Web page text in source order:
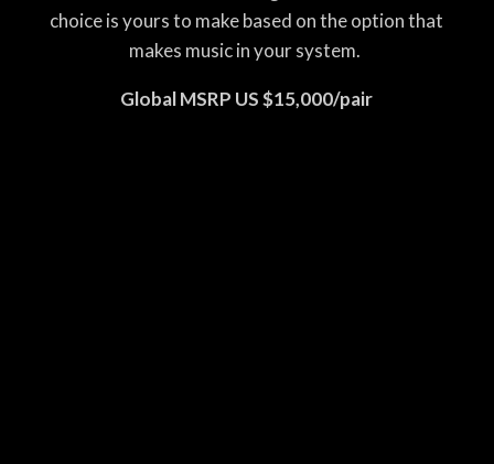
choice is yours to make based on the option that
makes music in your system.
Global MSRP US $15,000/pair